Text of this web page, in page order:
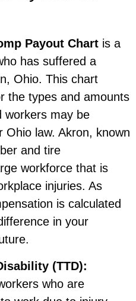
Payout Chart is a
has suffered a
Ohio. This chart
the types and amounts
workers may be
Ohio law. Akron, known
and tire
workforce that is
injuries. As
is calculated
in your
(TTD):
who are